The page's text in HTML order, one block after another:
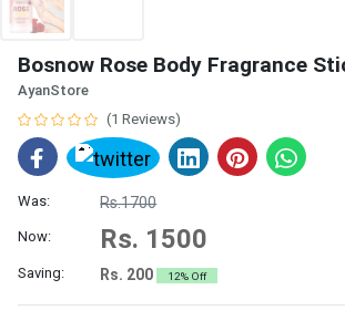
Bosnow Rose Body Fragrance
AyanStore
(1 Reviews)
Was: Rs.1700
Now: Rs. 1500
Saving: Rs. 200 12% Off